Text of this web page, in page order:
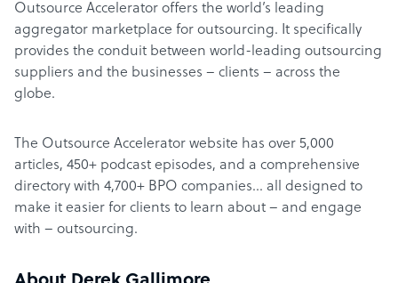
Outsource Accelerator offers the world’s leading
aggregator marketplace for outsourcing. It specifically
provides the conduit between world-leading outsourcing
suppliers and the businesses – clients – across the
globe.
The Outsource Accelerator website has over 5,000
articles, 450+ podcast episodes, and a comprehensive
directory with 4,700+ BPO companies… all designed to
make it easier for clients to learn about – and engage
with – outsourcing.